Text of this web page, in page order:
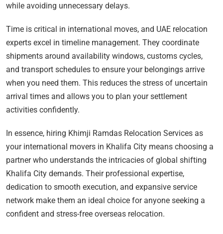
while avoiding unnecessary delays.
Time is critical in international moves, and UAE relocation
experts excel in timeline management. They coordinate
shipments around availability windows, customs cycles,
and transport schedules to ensure your belongings arrive
when you need them. This reduces the stress of uncertain
arrival times and allows you to plan your settlement
activities confidently.
In essence, hiring Khimji Ramdas Relocation Services as
your international movers in Khalifa City means choosing a
partner who understands the intricacies of global shifting
Khalifa City demands. Their professional expertise,
dedication to smooth execution, and expansive service
network make them an ideal choice for anyone seeking a
confident and stress-free overseas relocation.